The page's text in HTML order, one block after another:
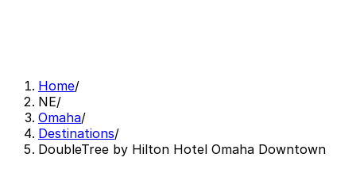
Home/
NE/
Omaha/
Destinations/
DoubleTree by Hilton Hotel Omaha Downtown